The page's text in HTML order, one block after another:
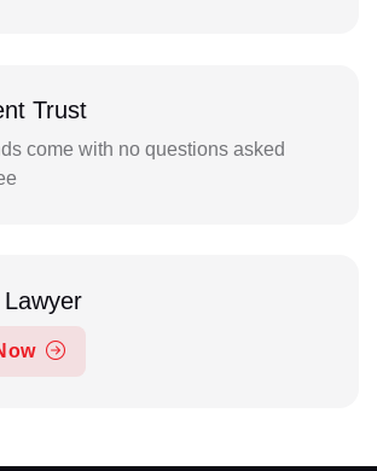
Trust
come with no questions asked